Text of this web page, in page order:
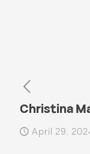
Christina
April 29,